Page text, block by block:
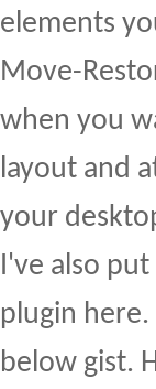
elements
Move-
when you
layout and
your
I've also
plugin
below gist.